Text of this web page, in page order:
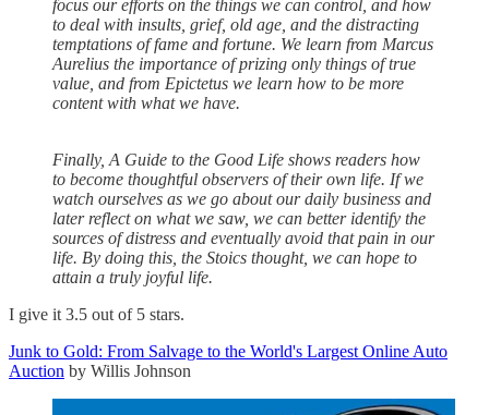
focus our efforts on the things we can control, and how
to deal with insults, grief, old age, and the distracting
temptations of fame and fortune. We learn from Marcus
Aurelius the importance of prizing only things of true
value, and from Epictetus we learn how to be more
content with what we have.
Finally, A Guide to the Good Life shows readers how
to become thoughtful observers of their own life. If we
watch ourselves as we go about our daily business and
later reflect on what we saw, we can better identify the
sources of distress and eventually avoid that pain in our
life. By doing this, the Stoics thought, we can hope to
attain a truly joyful life.
I give it 3.5 out of 5 stars.
Junk to Gold: From Salvage to the World's Largest Online Auto
Auction by Willis Johnson